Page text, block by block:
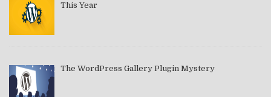
This Year
The WordPress Gallery Plugin Mystery